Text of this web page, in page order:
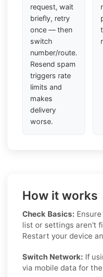
request, wait
briefly, retry
once — then
switch
number/route.
Resend spam
triggers rate
limits and
makes
delivery
worse.
How it works
Check Basics:
list or settings aren't
Restart your device
Switch Network: If
via mobile data for